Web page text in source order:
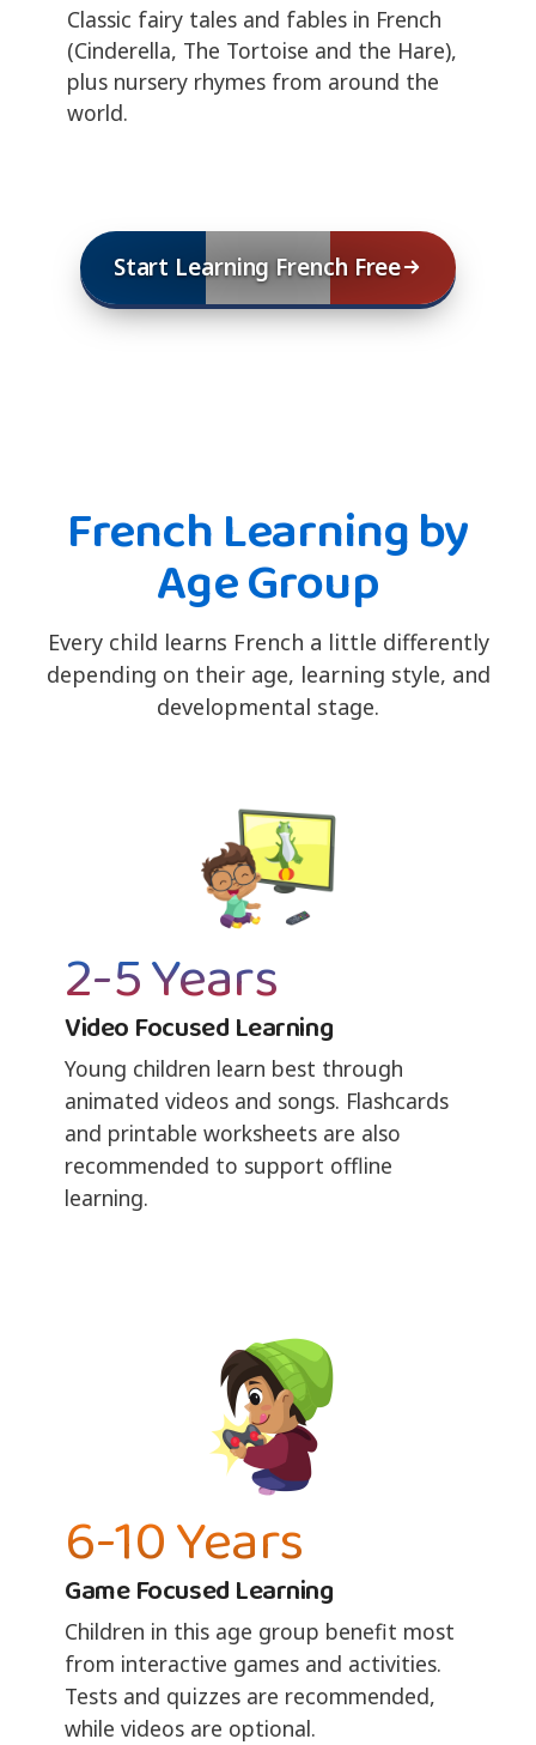
Classic fairy tales and fables in French
(Cinderella, The Tortoise and the Hare),
plus nursery rhymes from around the
world.
Start Learning French Free
French Learning by
Age Group
Every child learns French a little differently
depending on their age, learning style, and
developmental stage.
2-5 Years
Video Focused Learning
Young children learn best through
animated videos and songs. Flashcards
and printable worksheets are also
recommended to support offline
learning.
6-10 Years
Game Focused Learning
Children in this age group benefit most
from interactive games and activities.
Tests and quizzes are recommended,
while videos are optional.